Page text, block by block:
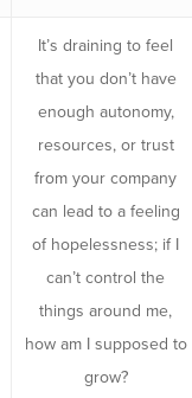
It’s draining to feel
that you don’t have
enough autonomy,
resources, or trust
from your company
can lead to a feeling
of hopelessness; if I
can’t control the
things around me,
how am I supposed to
grow?